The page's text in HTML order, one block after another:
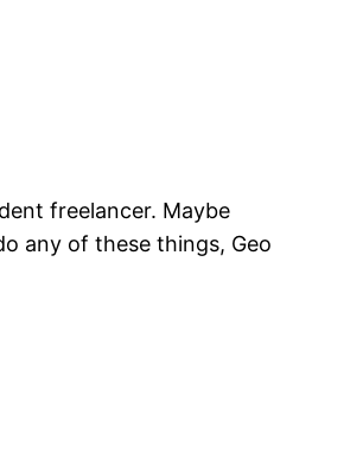
freelancer. Maybe
any of these things, Geo